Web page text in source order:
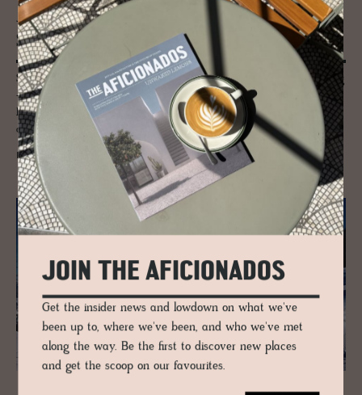
JOURNAL
Ski Guide to Leogang
Skiing in Leogang, part of Skicircus Saalbach - Hinterglemm -Leogang
- Fieberbrunn as it is officially known is quite the ride, encompassing
high mountain passes, over 270kms of thrilling runs, seven snow parks
and five toboggan runs.
READ MORE
JOIN THE AFICIONADOS
Get the insider news and lowdown on what we've
been up to, where we've been, and who we've met
along the way. Be the first to discover new places
and get the scoop on our favourites.